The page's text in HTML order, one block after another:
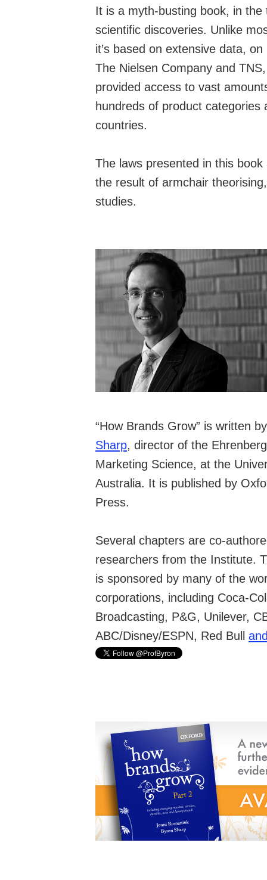
It is a myth-busting book, in the
scientific discoveries. Unlike
it’s based on extensive data,
The Nielsen Company and TNS
provided access to vast
hundreds of product categories
countries.
The laws presented in this
the result of armchair
studies.
“How Brands Grow” is written
Sharp, director of the
Marketing Science, at the
Australia. It is published by
Press.
Several chapters are co-
researchers from the Institute.
is sponsored by many of the
corporations, including Coca-
Broadcasting, P&G, Unilever,
ABC/Disney/ESPN, Red Bull